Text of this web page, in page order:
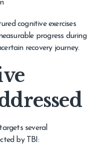
cognitive exercises
progress during
recovery journey.
several
by TBI: